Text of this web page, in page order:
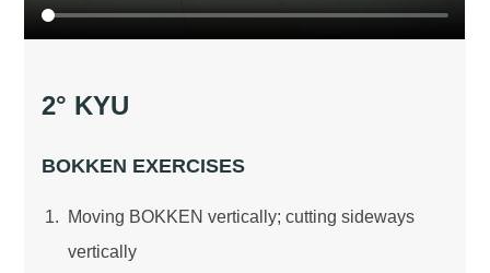
2° KYU
BOKKEN EXERCISES
Moving BOKKEN vertically; cutting sideways
vertically